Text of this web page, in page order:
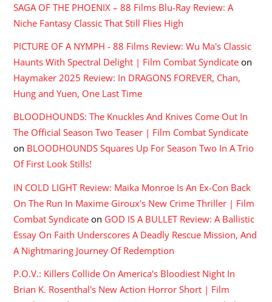
SAGA OF THE PHOENIX – 88 Films Blu-Ray Review: A
Niche Fantasy Classic That Still Flies High
PICTURE OF A NYMPH - 88 Films Review: Wu Ma's Classic
Haunts With Spectral Delight | Film Combat Syndicate on
Haymaker 2025 Review: In DRAGONS FOREVER, Chan,
Hung and Yuen, One Last Time
BLOODHOUNDS: The Knuckles And Knives Come Out In
The Official Season Two Teaser | Film Combat Syndicate
on BLOODHOUNDS Squares Up For Season Two In A Trio
Of First Look Stills!
IN COLD LIGHT Review: Maika Monroe Is An Ex-Con Back
On The Run In Maxime Giroux's New Crime Thriller | Film
Combat Syndicate on GOD IS A BULLET Review: A Ballistic
Essay On Faith Underscores A Deadly Rescue Mission, And
A Nightmaring Journey Of Redemption
P.O.V.: Killers Collide On America's Bloodiest Night In
Brian K. Rosenthal's New Action Horror Short | Film